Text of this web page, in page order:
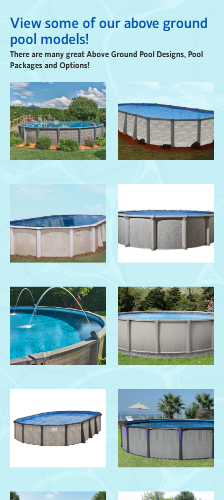
View some of our above ground
pool models!
There are many great Above Ground Pool Designs, Pool
Packages and Options!